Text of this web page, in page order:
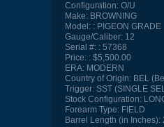
Configuration:O/U
Make:BROWNING
Model:
PIGEON GRADE
Gauge/Caliber:12
Serial #:
57368
Price:
$5,500.00
ERA:MODERN
Country of Origin:BEL
Trigger:SST (SINGLE
Stock Configuration:
Forearm Type:FIELD
Barrel Length (in Inches):